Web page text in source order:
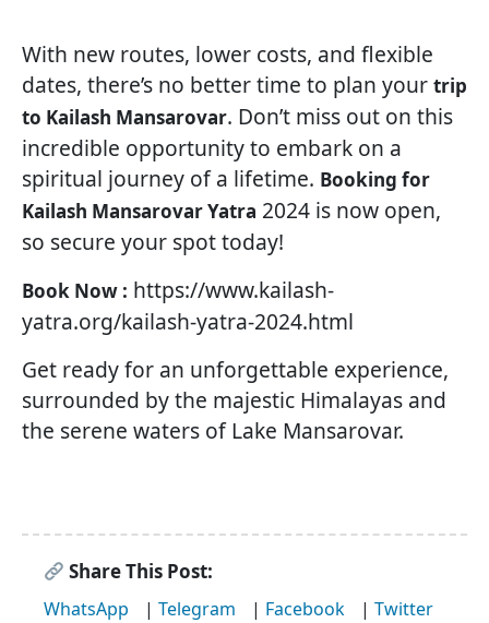
With new routes, lower costs, and flexible
dates, there’s no better time to plan your trip
to Kailash Mansarovar. Don’t miss out on this
incredible opportunity to embark on a
spiritual journey of a lifetime. Booking for
Kailash Mansarovar Yatra 2024 is now open,
so secure your spot today!
Book Now : https://www.kailash-
yatra.org/kailash-yatra-2024.html
Get ready for an unforgettable experience,
surrounded by the majestic Himalayas and
the serene waters of Lake Mansarovar.
Share This Post:
WhatsApp | Telegram | Facebook | Twitter